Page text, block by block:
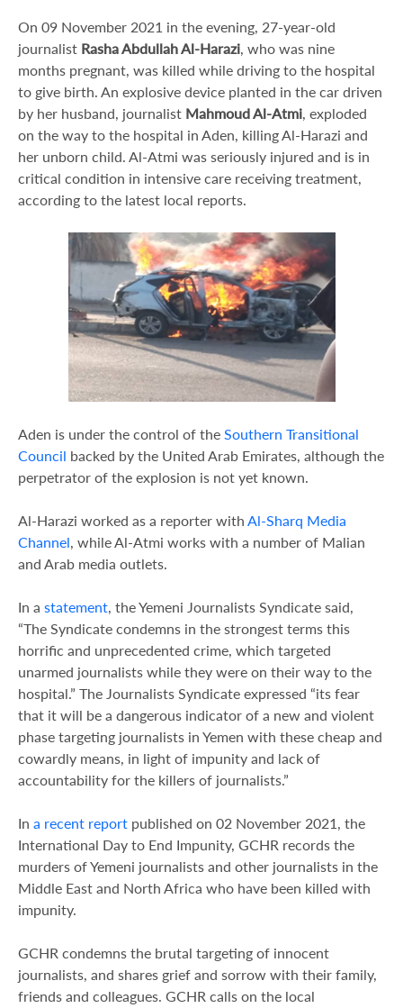
On 09 November 2021 in the evening, 27-year-old
journalist Rasha Abdullah Al-Harazi, who was nine
months pregnant, was killed while driving to the hospital
to give birth. An explosive device planted in the car driven
by her husband, journalist Mahmoud Al-Atmi, exploded
on the way to the hospital in Aden, killing Al-Harazi and
her unborn child. Al-Atmi was seriously injured and is in
critical condition in intensive care receiving treatment,
according to the latest local reports.
Aden is under the control of the Southern Transitional
Council backed by the United Arab Emirates, although the
perpetrator of the explosion is not yet known.
Al-Harazi worked as a reporter with Al-Sharq Media
Channel, while Al-Atmi works with a number of Malian
and Arab media outlets.
In a statement, the Yemeni Journalists Syndicate said,
“The Syndicate condemns in the strongest terms this
horrific and unprecedented crime, which targeted
unarmed journalists while they were on their way to the
hospital.” The Journalists Syndicate expressed “its fear
that it will be a dangerous indicator of a new and violent
phase targeting journalists in Yemen with these cheap and
cowardly means, in light of impunity and lack of
accountability for the killers of journalists.”
In a recent report published on 02 November 2021, the
International Day to End Impunity, GCHR records the
murders of Yemeni journalists and other journalists in the
Middle East and North Africa who have been killed with
impunity.
GCHR condemns the brutal targeting of innocent
journalists, and shares grief and sorrow with their family,
friends and colleagues. GCHR calls on the local